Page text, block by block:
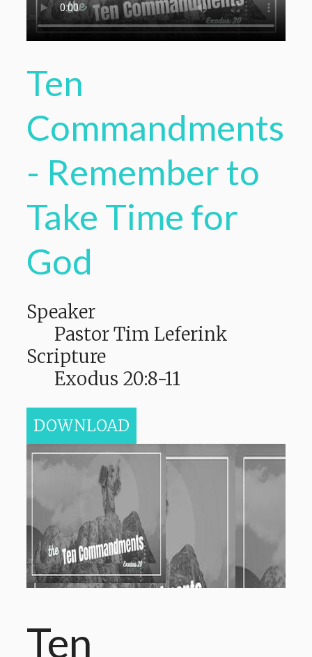
Ten
Commandments
- Remember to
Take Time for
God
Speaker
Pastor Tim Leferink
Scripture
Exodus 20:8-11
DOWNLOAD
Ten